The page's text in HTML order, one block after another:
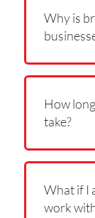
Why is
How
take?
What if I
work